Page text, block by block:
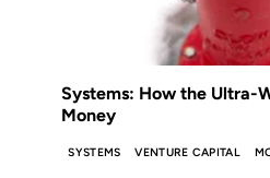
Systems: How the Ultra-
Money
SYSTEMS VENTURE CAPITAL